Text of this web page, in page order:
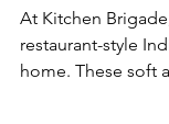
At Kitchen
restaurant-style
home. These soft